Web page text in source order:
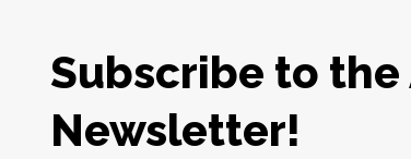
Subscribe to the
Newsletter!